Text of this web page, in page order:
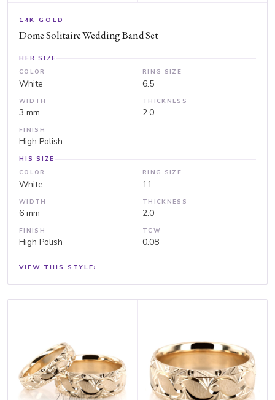
14K GOLD
Dome Solitaire Wedding Band Set
HER SIZE
COLOR
White
RING SIZE
6.5
WIDTH
3 mm
THICKNESS
2.0
FINISH
High Polish
HIS SIZE
COLOR
White
RING SIZE
11
WIDTH
6 mm
THICKNESS
2.0
FINISH
High Polish
TCW
0.08
VIEW THIS STYLE›